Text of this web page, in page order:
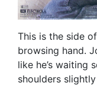
This is the side
browsing hand.
like he’s waiting
shoulders